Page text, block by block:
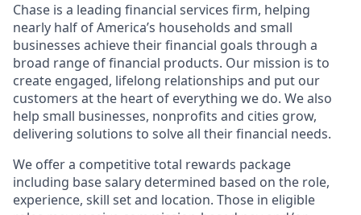
Chase is a leading financial services firm, helping
nearly half of America’s households and small
businesses achieve their financial goals through a
broad range of financial products. Our mission is to
create engaged, lifelong relationships and put our
customers at the heart of everything we do. We also
help small businesses, nonprofits and cities grow,
delivering solutions to solve all their financial needs.
We offer a competitive total rewards package
including base salary determined based on the role,
experience, skill set and location. Those in eligible